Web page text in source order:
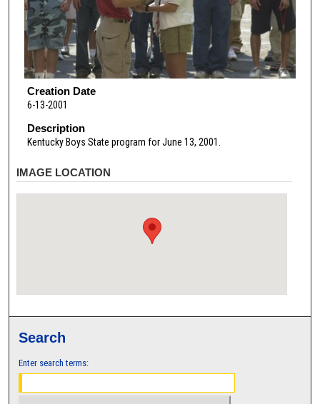
Creation Date
6-13-2001
Description
Kentucky Boys State program for June 13, 2001.
IMAGE LOCATION
Search
Enter search terms: